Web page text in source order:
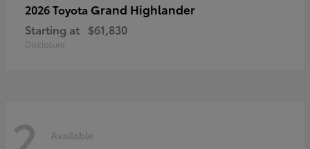
2026 Toyota Grand Highlander
Starting at $61,830
Disclosure
Available